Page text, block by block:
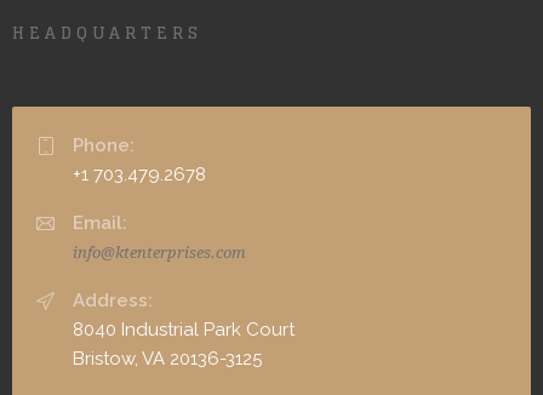
HEADQUARTERS
Phone:
+1 703.479.2678
Email:
info@ktenterprises.com
Address:
8040 Industrial Park Court
Bristow, VA 20136-3125